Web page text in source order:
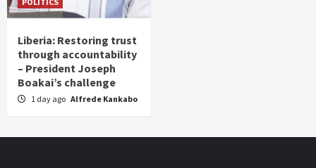
Liberia: Restoring trust
through accountability
– President Joseph
Boakai’s challenge
1 day ago Alfrede Kankabo